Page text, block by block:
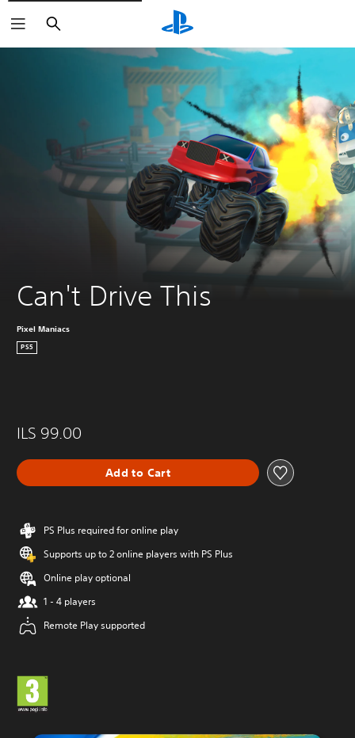
Search
Can't Drive This
Pixel Maniacs
PS5
ILS 99.00
Add to Cart
PS Plus required for online play
Supports up to 2 online players with PS Plus
Online play optional
1 - 4 players
Remote Play supported